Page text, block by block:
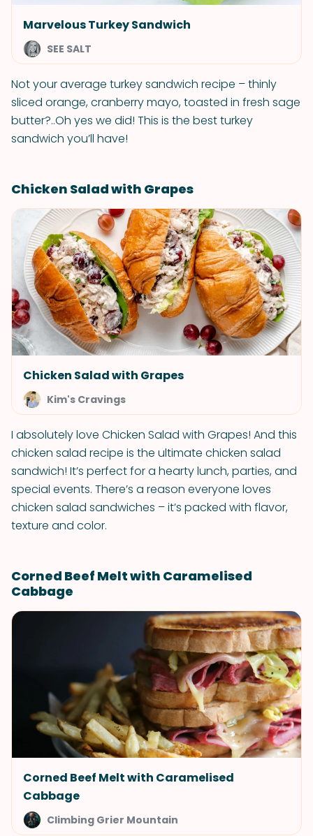
Marvelous Turkey Sandwich
SEE SALT
Not your average turkey sandwich recipe – thinly
sliced orange, cranberry mayo, toasted in fresh sage
butter?..Oh yes we did! This is the best turkey
sandwich you’ll have!
Chicken Salad with Grapes
Chicken Salad with Grapes
Kim's Cravings
I absolutely love Chicken Salad with Grapes! And this
chicken salad recipe is the ultimate chicken salad
sandwich! It’s perfect for a hearty lunch, parties, and
special events. There’s a reason everyone loves
chicken salad sandwiches – it’s packed with flavor,
texture and color.
Corned Beef Melt with Caramelised
Cabbage
Corned Beef Melt with Caramelised
Cabbage
Climbing Grier Mountain